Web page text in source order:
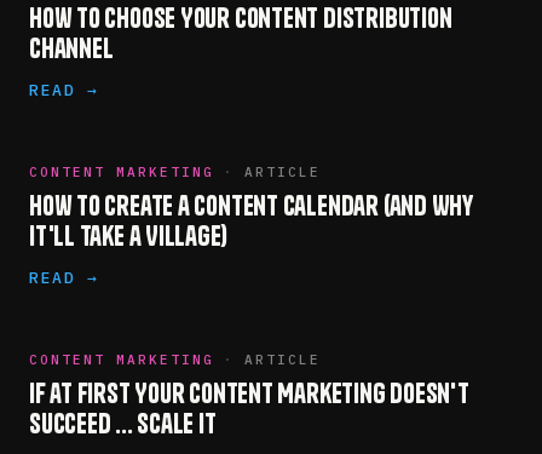
How to Choose Your Content Distribution
Channel
READ →
CONTENT MARKETING · ARTICLE
How to Create a Content Calendar (and Why
It'll Take a Village)
READ →
CONTENT MARKETING · ARTICLE
If at First Your Content Marketing Doesn't
Succeed ... Scale It